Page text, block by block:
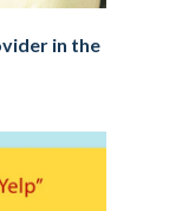
in the